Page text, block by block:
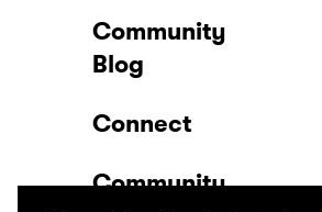
Community
Blog
Connect
Community